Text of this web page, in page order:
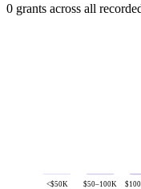
0 grants across all
<$50K $50–100K